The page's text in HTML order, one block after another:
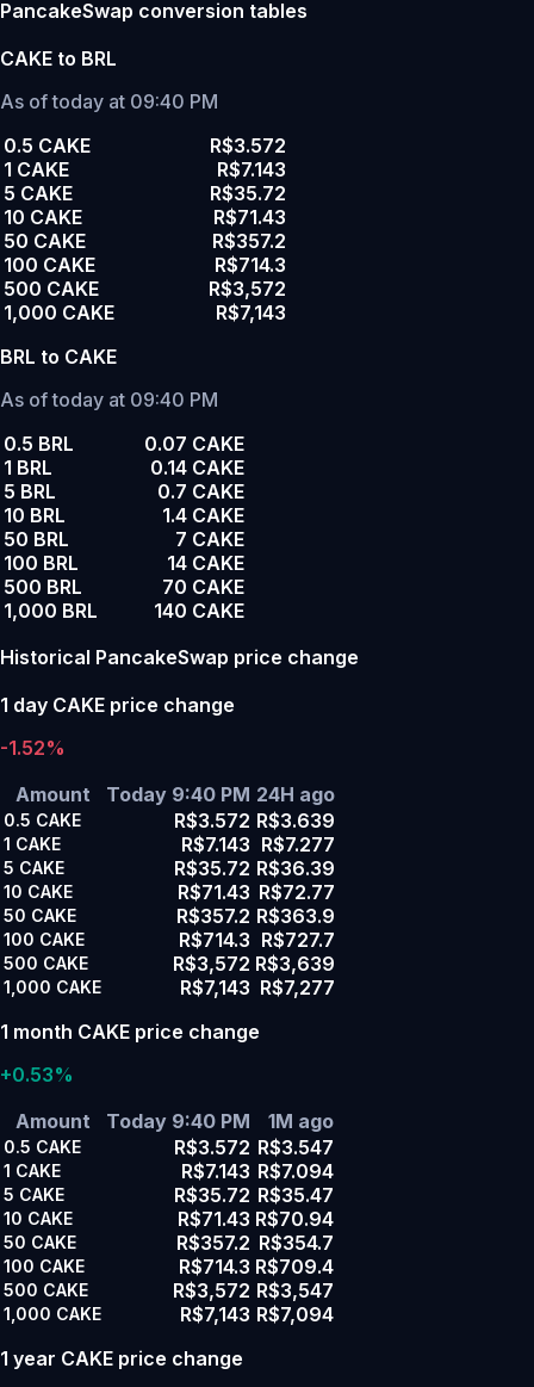
PancakeSwap conversion tables
CAKE to BRL
As of today at 09:40 PM
0.5 CAKE
R$3.572
1 CAKE
R$7.143
5 CAKE
R$35.72
10 CAKE
R$71.43
50 CAKE
R$357.2
100 CAKE
R$714.3
500 CAKE
R$3,572
1,000 CAKE
R$7,143
BRL to CAKE
As of today at 09:40 PM
0.5 BRL
0.07 CAKE
1 BRL
0.14 CAKE
5 BRL
0.7 CAKE
10 BRL
1.4 CAKE
50 BRL
7 CAKE
100 BRL
14 CAKE
500 BRL
70 CAKE
1,000 BRL
140 CAKE
Historical PancakeSwap price change
1 day CAKE price change
-1.52%
Amount
Today 9:40 PM 24H ago
0.5 CAKE R$3.572 R$3.639
1 CAKE R$7.143 R$7.277
5 CAKE R$35.72 R$36.39
10 CAKE R$71.43 R$72.77
50 CAKE R$357.2 R$363.9
100 CAKE R$714.3 R$727.7
500 CAKE R$3,572 R$3,639
1,000 CAKE R$7,143 R$7,277
1 month CAKE price change
+0.53%
Amount
Today 9:40 PM 1M ago
0.5 CAKE R$3.572 R$3.547
1 CAKE R$7.143 R$7.094
5 CAKE R$35.72 R$35.47
10 CAKE R$71.43 R$70.94
50 CAKE R$357.2 R$354.7
100 CAKE R$714.3 R$709.4
500 CAKE R$3,572 R$3,547
1,000 CAKE R$7,143 R$7,094
1 year CAKE price change